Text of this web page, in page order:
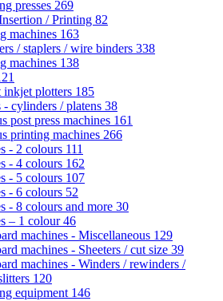
presses 269
/ Printing 82
machines 163
/ staplers / wire binders 338
machines 138
inkjet plotters 185
- cylinders / platens 38
post press machines 161
printing machines 266
- 2 colours 111
- 4 colours 162
- 5 colours 107
- 6 colours 52
- 8 colours and more 30
– 1 colour46
machines - Miscellaneous 129
machines - Sheeters / cut size 39
machines - Winders / rewinders /
120
equipment 146